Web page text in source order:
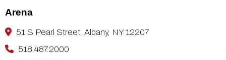
Arena
51 S Pearl Street, Albany, NY 12207
518.487.2000